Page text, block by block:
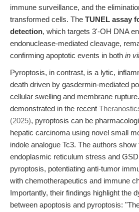
immune surveillance, and the
transformed cells. The TUNEL assay
detection, which targets 3'-OH DNA
endonuclease-mediated cleavage,
confirming apoptotic events in both in
Pyroptosis, in contrast, is a lytic,
death driven by gasdermin-mediated
cellular swelling and membrane
demonstrated in the recent
(2025), pyroptosis can be
hepatic carcinoma using novel small
indole analogue Tc3. The authors show
endoplasmic reticulum stress and
pyroptosis, potentiating anti-tumor
with chemotherapeutics and immune
Importantly, their findings highlight the
between apoptosis and pyroptosis: